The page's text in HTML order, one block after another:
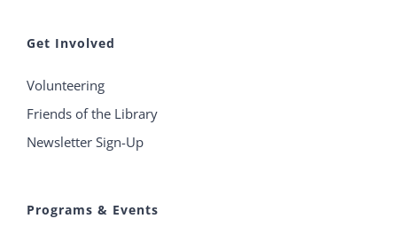
Get Involved
Volunteering
Friends of the Library
Newsletter Sign-Up
Programs & Events